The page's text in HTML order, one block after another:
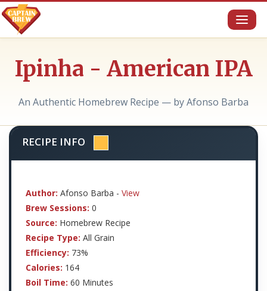
Ipinha - American IPA
An Authentic Homebrew Recipe — by Afonso Barba
RECIPE INFO
Author: Afonso Barba - View
Brew Sessions: 0
Source: Homebrew Recipe
Recipe Type: All Grain
Efficiency: 73%
Calories: 164
Boil Time: 60 Minutes